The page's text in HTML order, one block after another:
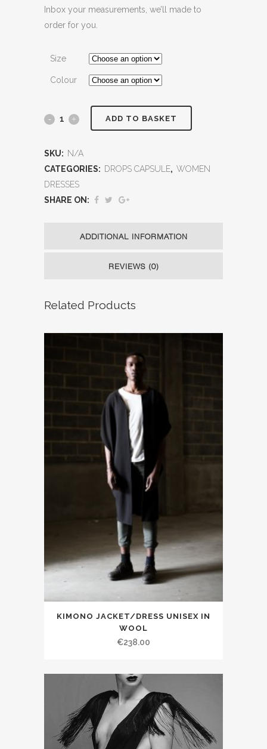
Inbox your measurements, we’ll made to
order for you.
Size
Colour
ADD TO BASKET
SKU: N/A
CATEGORIES: DROPS CAPSULE, WOMEN
DRESSES
SHARE ON:
ADDITIONAL INFORMATION
REVIEWS (0)
Related Products
KIMONO JACKET/DRESS UNISEX IN
WOOL
€238.00